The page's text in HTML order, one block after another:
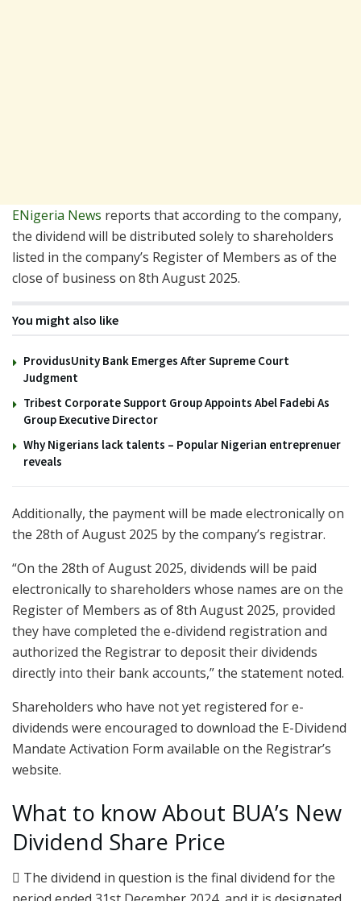
ENigeria News reports that according to the company,
the dividend will be distributed solely to shareholders
listed in the company’s Register of Members as of the
close of business on 8th August 2025.
You might also like
ProvidusUnity Bank Emerges After Supreme Court
Judgment
Tribest Corporate Support Group Appoints Abel Fadebi As
Group Executive Director
Why Nigerians lack talents – Popular Nigerian entreprenuer
reveals
Additionally, the payment will be made electronically on
the 28th of August 2025 by the company’s registrar.
“On the 28th of August 2025, dividends will be paid
electronically to shareholders whose names are on the
Register of Members as of 8th August 2025, provided
they have completed the e-dividend registration and
authorized the Registrar to deposit their dividends
directly into their bank accounts,” the statement noted.
Shareholders who have not yet registered for e-
dividends were encouraged to download the E-Dividend
Mandate Activation Form available on the Registrar’s
website.
What to know About BUA’s New
Dividend Share Price
 The dividend in question is the final dividend for the